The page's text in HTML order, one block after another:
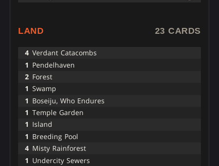
LAND 23 CARDS
4 Verdant Catacombs
1 Pendelhaven
2 Forest
1 Swamp
1 Boseiju, Who Endures
1 Temple Garden
1 Island
1 Breeding Pool
4 Misty Rainforest
1 Undercity Sewers